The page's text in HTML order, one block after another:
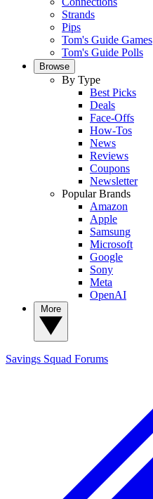
Strands
Pips
Tom's Guide Games
Tom's Guide Polls
Browse
By Type
Best Picks
Deals
Face-Offs
How-Tos
News
Reviews
Coupons
Newsletter
Popular Brands
Amazon
Apple
Samsung
Microsoft
Google
Sony
Meta
OpenAI
Savings Squad Forums